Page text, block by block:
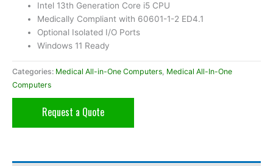
Intel 13th Generation Core i5 CPU
Medically Compliant with 60601-1-2 ED4.1
Optional Isolated I/O Ports
Windows 11 Ready
Categories: Medical All-in-One Computers, Medical All-In-One
Computers
Request a Quote